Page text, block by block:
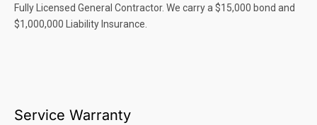
Fully Licensed General Contractor. We carry a $15,000 bond and
$1,000,000 Liability Insurance.
Service Warranty